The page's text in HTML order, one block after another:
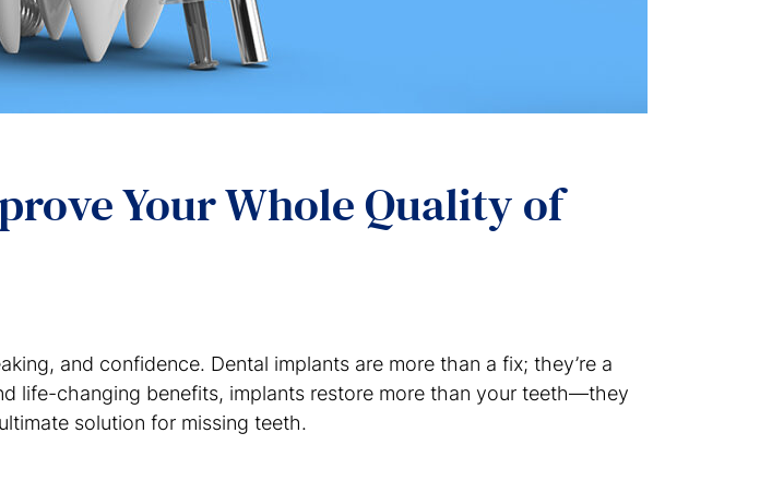
Your Whole Quality of
and confidence. Dental implants are more than a fix; they’re a
life-changing benefits, implants restore more than your teeth—they
solution for missing teeth.